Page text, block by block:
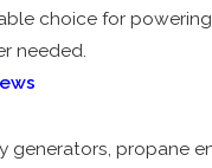
choice for
needed.
propane